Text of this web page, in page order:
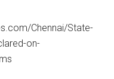
Chennai/State-
on-